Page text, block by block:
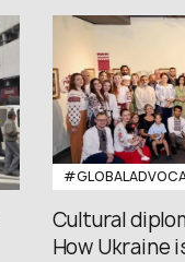
Cultural
How Ukraine